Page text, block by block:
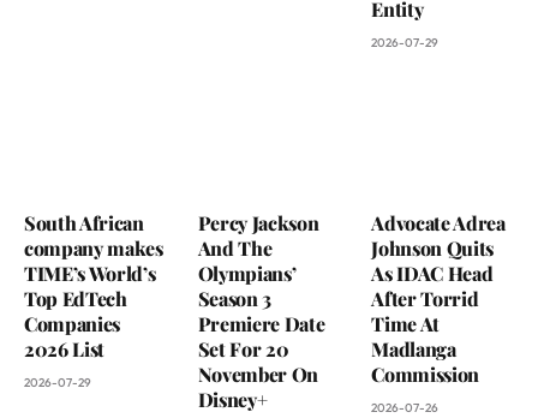
Entity
2026-07-29
South African
company makes
TIME’s World’s
Top EdTech
Companies
2026 List
2026-07-29
Percy Jackson
And The
Olympians’
Season 3
Premiere Date
Set For 20
November On
Disney+
Advocate Adrea
Johnson Quits
As IDAC Head
After Torrid
Time At
Madlanga
Commission
2026-07-26